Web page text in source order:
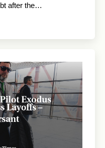
after the…